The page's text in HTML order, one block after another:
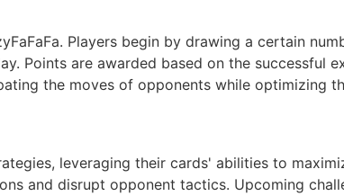
Players begin by drawing a certain
Points are awarded based on the successful
the moves of opponents while optimizing
leveraging their cards' abilities to
and disrupt opponent tactics. Upcoming